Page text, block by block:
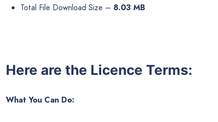
Total File Download Size – 8.03 MB
Here are the Licence Terms:
What You Can Do: